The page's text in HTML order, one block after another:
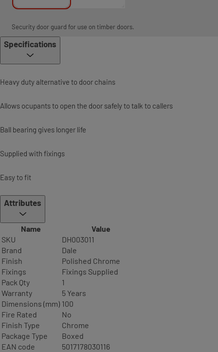
Security door guard for use on timber doors.
Specifications
Heavy duty alternative to door chains
Allows ocupants to open the door safely to talk to callers
Ball bearing gives longer life
Supplied with fixings
Easy to fit
Attributes
Name
Value
SKU
DH003011
Brand
Dale
Finish
Polished Chrome
Fixings
Fixings Supplied
Pack Qty
1
Warranty
5 Years
Dimensions (mm) 100
Fire Rated
No
Finish Type
Chrome
Package Type
Boxed
EAN code
5017178030116